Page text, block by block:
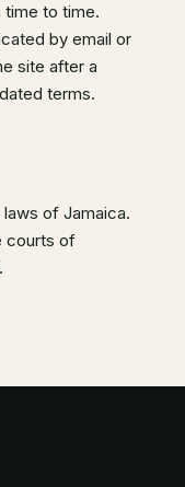
to time.
by email or
site after a
terms.
of Jamaica.
courts of